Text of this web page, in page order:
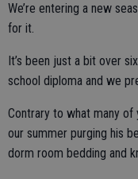
We’re entering a new
for it.
It’s been just a bit over
school diploma and we
Contrary to what many of
our summer purging his
dorm room bedding and